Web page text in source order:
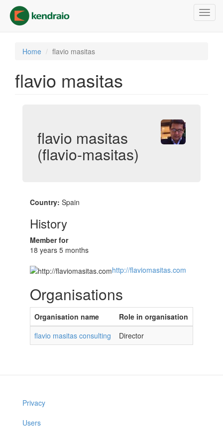
main
content
Home flavio masitas
flavio masitas
flavio masitas
(flavio-masitas)
Country: Spain
History
Member for
18 years 5 months
http://flaviomasitas.com
Organisations
Organisation name
Role in organisation
flavio masitas consulting
Director
Privacy
Users